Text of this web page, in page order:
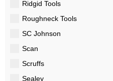
Ridgid Tools
Roughneck Tools
SC Johnson
Scan
Scruffs
Sealey